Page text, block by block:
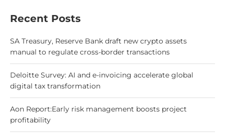
Recent Posts
SA Treasury, Reserve Bank draft new crypto assets
manual to regulate cross-border transactions
Deloitte Survey: AI and e-invoicing accelerate global
digital tax transformation
Aon Report:Early risk management boosts project
profitability